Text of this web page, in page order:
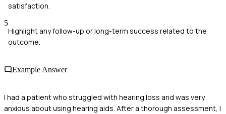
satisfaction.
5
Highlight any follow-up or long-term success related to the
outcome.
Example Answer
I had a patient who struggled with hearing loss and was very
anxious about using hearing aids. After a thorough assessment, I